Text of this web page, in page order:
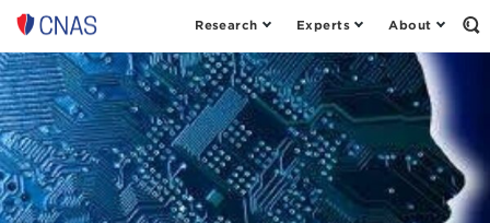
Center
for
a
New
American
Security
Research Experts About